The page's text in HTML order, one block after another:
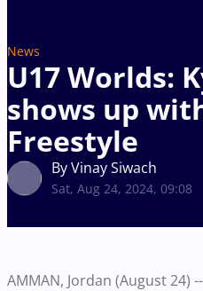
News
U17 Worlds:
shows up
Freestyle
By Vinay Siwach
Sat, Aug 24, 2024, 09:08
AMMAN, Jordan (August 24)